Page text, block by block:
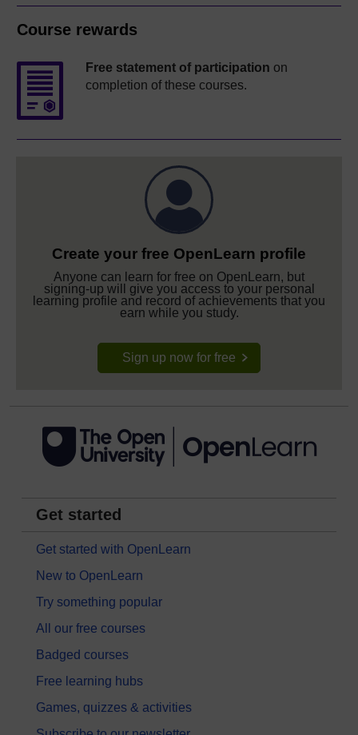
Course rewards
Free statement of participation on
completion of these courses.
Create your free OpenLearn profile
Anyone can learn for free on OpenLearn, but
signing-up will give you access to your personal
learning profile and record of achievements that you
earn while you study.
Sign up now for free
Get started
Get started with OpenLearn
New to OpenLearn
Try something popular
All our free courses
Badged courses
Free learning hubs
Games, quizzes & activities